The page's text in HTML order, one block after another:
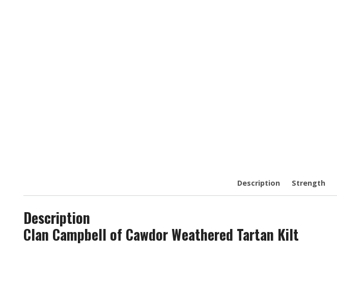
Description Strength
Description
Clan Campbell of Cawdor Weathered Tartan Kilt